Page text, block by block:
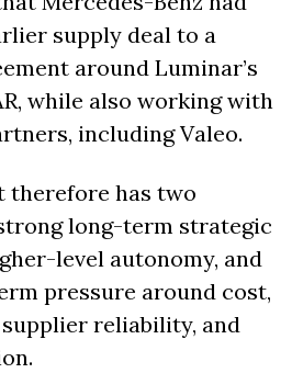
supply deal to a
around Luminar’s
while also working with
including Valeo.
therefore has two
long-term strategic
level autonomy, and
pressure around cost,
reliability, and